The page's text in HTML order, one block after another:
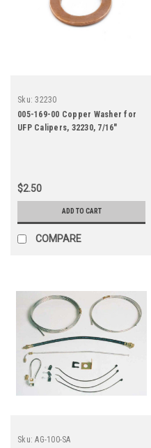
Sku: 32230
005-169-00 Copper Washer for
UFP Calipers, 32230, 7/16"
$2.50
ADD TO CART
COMPARE
Sku: AG-100-SA